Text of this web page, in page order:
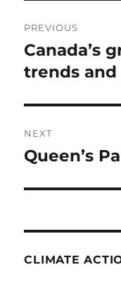
navigation
PREVIOUS
Previous
post:
Canada’s
trends
NEXT
Next
Queen’s
CLIMATE